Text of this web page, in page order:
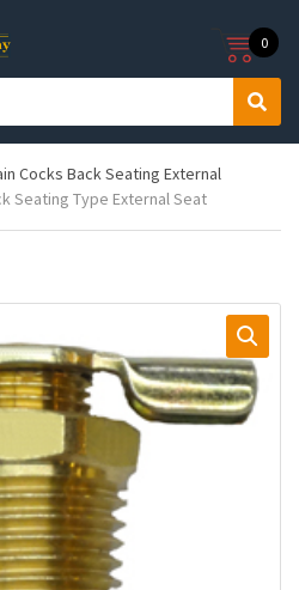
S
h
0
Cocks Back Seating External
Seating Type External Seat